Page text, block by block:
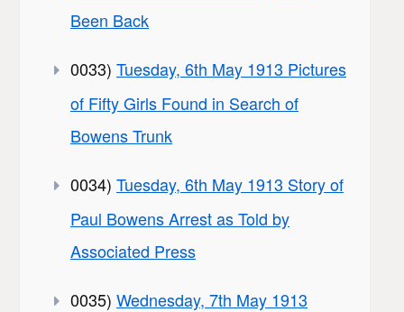
Been Back
0033) Tuesday, 6th May 1913 Pictures
of Fifty Girls Found in Search of
Bowens Trunk
0034) Tuesday, 6th May 1913 Story of
Paul Bowens Arrest as Told by
Associated Press
0035) Wednesday, 7th May 1913